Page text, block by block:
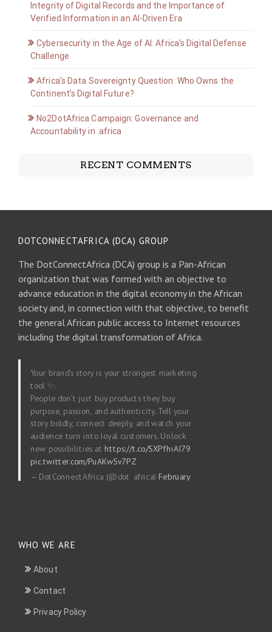
Integrity of Digital Records and the Importance of
Verified Information in an AI-Driven Era
Cybersecurity in the Age of AI: Africa’s Digital Defense
Challenge
Africa’s Data Sovereignty Question: Who Owns the
Continent’s Digital Future?
No2DotAfrica Campaign: Governance and
Accountability in .africa
RECENT COMMENTS
DOTCONNECTAFRICA (DCA) GROUP
The DotConnectAfrica (DCA) group is a Pan-African
organization that was formed with an objective to
advance education in the digital economy in the African
society and, in connection with that objective, to benefit
the general African public access to Internet resources
including the digital transformation of Africa.
Your brand’s story is your strongest marketing
tool ✨.
People don’t just buy products they buy
purpose, passion, and authenticity. Tell your
story boldly, connect deeply, and watch your
audience turn into loyal customers. Unlock
new possibilities at https://t.co/SXPfhiAI79
pic.twitter.com/PuAKw5v7PZ
— DotConnectAfrica (@dot_africa) February
WHO WE ARE
About
Contact
Privacy Policy